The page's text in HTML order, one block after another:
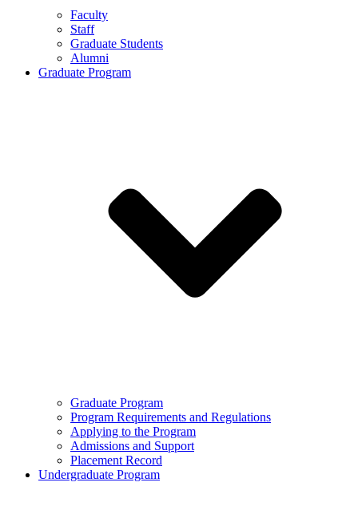
Faculty
Staff
Graduate Students
Alumni
Graduate Program
Graduate Program
Program Requirements and Regulations
Applying to the Program
Admissions and Support
Placement Record
Undergraduate Program